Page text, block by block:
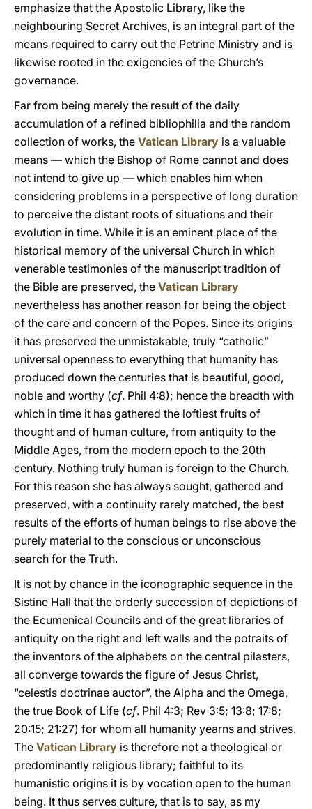
emphasize that the Apostolic Library, like the
neighbouring Secret Archives, is an integral part of the
means required to carry out the Petrine Ministry and is
likewise rooted in the exigencies of the Church’s
governance.
Far from being merely the result of the daily
accumulation of a refined bibliophilia and the random
collection of works, the Vatican Library is a valuable
means — which the Bishop of Rome cannot and does
not intend to give up — which enables him when
considering problems in a perspective of long duration
to perceive the distant roots of situations and their
evolution in time. While it is an eminent place of the
historical memory of the universal Church in which
venerable testimonies of the manuscript tradition of
the Bible are preserved, the Vatican Library
nevertheless has another reason for being the object
of the care and concern of the Popes. Since its origins
it has preserved the unmistakable, truly “catholic”
universal openness to everything that humanity has
produced down the centuries that is beautiful, good,
noble and worthy (cf. Phil 4:8); hence the breadth with
which in time it has gathered the loftiest fruits of
thought and of human culture, from antiquity to the
Middle Ages, from the modern epoch to the 20th
century. Nothing truly human is foreign to the Church.
For this reason she has always sought, gathered and
preserved, with a continuity rarely matched, the best
results of the efforts of human beings to rise above the
purely material to the conscious or unconscious
search for the Truth.
It is not by chance in the iconographic sequence in the
Sistine Hall that the orderly succession of depictions of
the Ecumenical Councils and of the great libraries of
antiquity on the right and left walls and the potraits of
the inventors of the alphabets on the central pilasters,
all converge towards the figure of Jesus Christ,
“celestis doctrinae auctor”, the Alpha and the Omega,
the true Book of Life (cf. Phil 4:3; Rev 3:5; 13:8; 17:8;
20:15; 21:27) for whom all humanity yearns and strives.
The Vatican Library is therefore not a theological or
predominantly religious library; faithful to its
humanistic origins it is by vocation open to the human
being. It thus serves culture, that is to say, as my